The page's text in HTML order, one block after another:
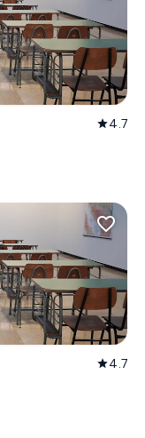
star4.7
favorite_border
star4.7